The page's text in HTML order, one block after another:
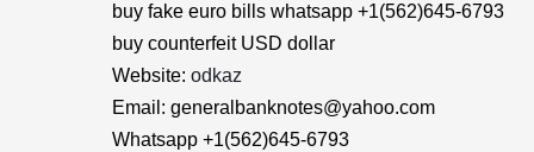
buy fake euro bills whatsapp +1(562)645-6793
buy counterfeit USD dollar
Website: odkaz
Email: generalbanknotes@yahoo.com
Whatsapp +1(562)645-6793